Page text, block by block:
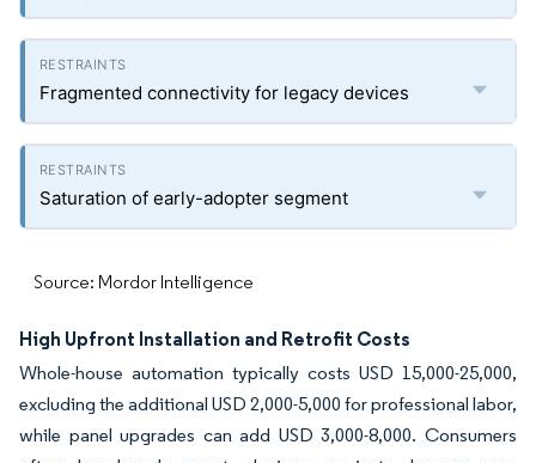
Fragmented connectivity for legacy devices
Saturation of early-adopter segment
Source: Mordor Intelligence
High Upfront Installation and Retrofit Costs
Whole-house automation typically costs USD 15,000-25,000,
excluding the additional USD 2,000-5,000 for professional labor,
while panel upgrades can add USD 3,000-8,000. Consumers